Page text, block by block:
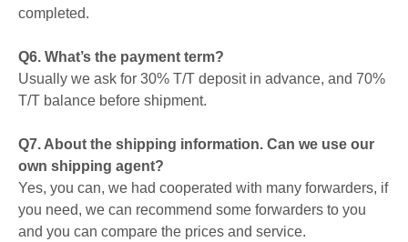
completed.
Q6. What’s the payment term?
Usually we ask for 30% T/T deposit in advance, and 70%
T/T balance before shipment.
Q7. About the shipping information. Can we use our
own shipping agent?
Yes, you can, we had cooperated with many forwarders, if
you need, we can recommend some forwarders to you
and you can compare the prices and service.